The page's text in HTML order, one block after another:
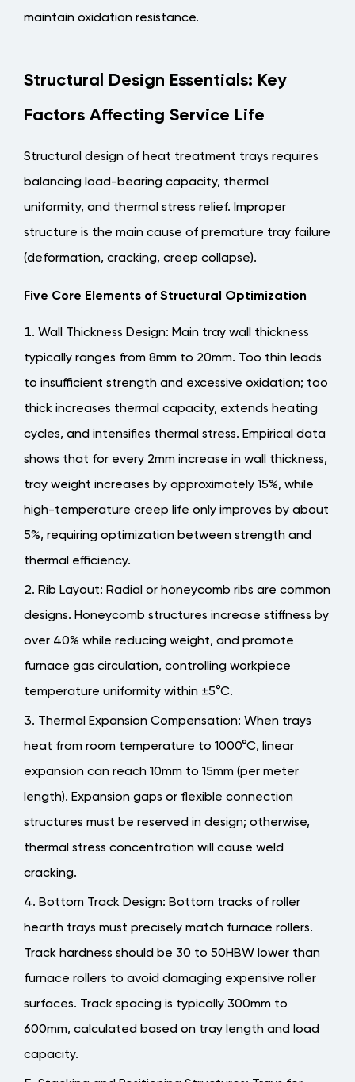
maintain oxidation resistance.
Structural Design Essentials: Key
Factors Affecting Service Life
Structural design of heat treatment trays requires
balancing load-bearing capacity, thermal
uniformity, and thermal stress relief. Improper
structure is the main cause of premature tray failure
(deformation, cracking, creep collapse).
Five Core Elements of Structural Optimization
Wall Thickness Design: Main tray wall thickness
typically ranges from 8mm to 20mm. Too thin leads
to insufficient strength and excessive oxidation; too
thick increases thermal capacity, extends heating
cycles, and intensifies thermal stress. Empirical data
shows that for every 2mm increase in wall thickness,
tray weight increases by approximately 15%, while
high-temperature creep life only improves by about
5%, requiring optimization between strength and
thermal efficiency.
Rib Layout: Radial or honeycomb ribs are common
designs. Honeycomb structures increase stiffness by
over 40% while reducing weight, and promote
furnace gas circulation, controlling workpiece
temperature uniformity within ±5°C.
Thermal Expansion Compensation: When trays
heat from room temperature to 1000°C, linear
expansion can reach 10mm to 15mm (per meter
length). Expansion gaps or flexible connection
structures must be reserved in design; otherwise,
thermal stress concentration will cause weld
cracking.
Bottom Track Design: Bottom tracks of roller
hearth trays must precisely match furnace rollers.
Track hardness should be 30 to 50HBW lower than
furnace rollers to avoid damaging expensive roller
surfaces. Track spacing is typically 300mm to
600mm, calculated based on tray length and load
capacity.